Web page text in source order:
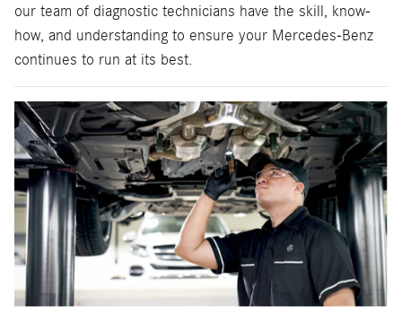
our team of diagnostic technicians have the skill, know-
how, and understanding to ensure your Mercedes-Benz
continues to run at its best.